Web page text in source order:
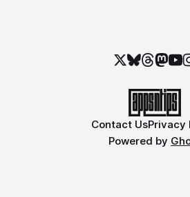
Contact UsPrivacy
Powered by